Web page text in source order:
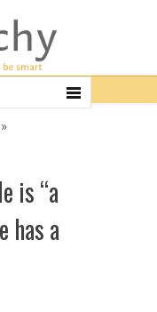
is “a
has a